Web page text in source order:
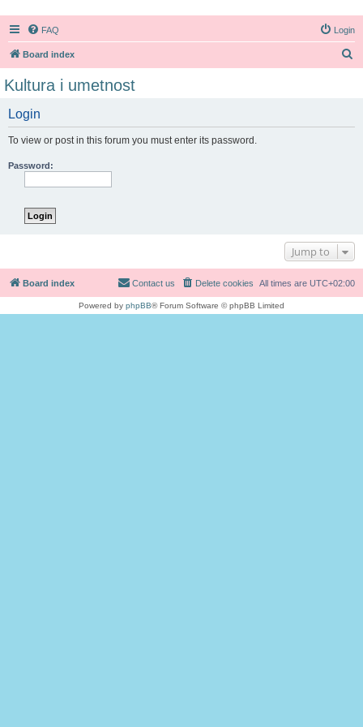
FAQ Login
Board index
Kultura i umetnost
Login
To view or post in this forum you must enter its password.
Password:
Jump to
Board index All times are UTC+02:00
Delete cookies
Contact us
Powered by phpBB® Forum Software © phpBB Limited